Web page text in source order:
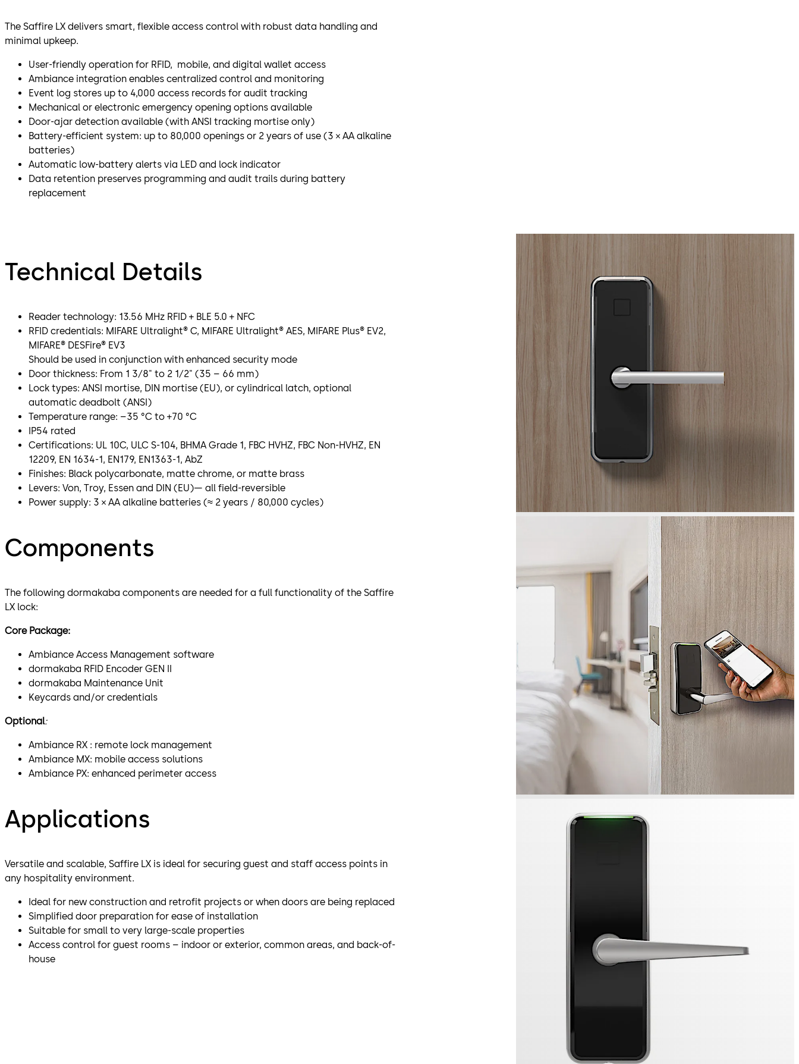
The Saffire LX delivers smart, flexible access control with robust data handling and
minimal upkeep.
User-friendly operation for RFID, mobile, and digital wallet access
Ambiance integration enables centralized control and monitoring
Event log stores up to 4,000 access records for audit tracking
Mechanical or electronic emergency opening options available
Door-ajar detection available (with ANSI tracking mortise only)
Battery-efficient system: up to 80,000 openings or 2 years of use (3 × AA alkaline
batteries)
Automatic low-battery alerts via LED and lock indicator
Data retention preserves programming and audit trails during battery
replacement
Technical Details
Reader technology: 13.56 MHz RFID + BLE 5.0 + NFC
RFID credentials: MIFARE Ultralight® C, MIFARE Ultralight® AES, MIFARE Plus® EV2,
MIFARE® DESFire® EV3
Should be used in conjunction with enhanced security mode
Door thickness: From 1 3⁄8" to 2 1⁄2" (35 – 66 mm)
Lock types: ANSI mortise, DIN mortise (EU), or cylindrical latch, optional
automatic deadbolt (ANSI)
Temperature range: –35 °C to +70 °C
IP54 rated
Certifications: UL 10C, ULC S-104, BHMA Grade 1, FBC HVHZ, FBC Non-HVHZ, EN
12209, EN 1634-1, EN179, EN1363-1, AbZ
Finishes: Black polycarbonate, matte chrome, or matte brass
Levers: Von, Troy, Essen and DIN (EU)— all field-reversible
Power supply: 3 × AA alkaline batteries (≈ 2 years / 80,000 cycles)
Components
The following dormakaba components are needed for a full functionality of the Saffire
LX lock:
Core Package:
Ambiance Access Management software
dormakaba RFID Encoder GEN II
dormakaba Maintenance Unit
Keycards and/or credentials
Optional:
Ambiance RX : remote lock management
Ambiance MX: mobile access solutions
Ambiance PX: enhanced perimeter access
Applications
Versatile and scalable, Saffire LX is ideal for securing guest and staff access points in
any hospitality environment.
Ideal for new construction and retrofit projects or when doors are being replaced
Simplified door preparation for ease of installation
Suitable for small to very large-scale properties
Access control for guest rooms – indoor or exterior, common areas, and back-of-
house